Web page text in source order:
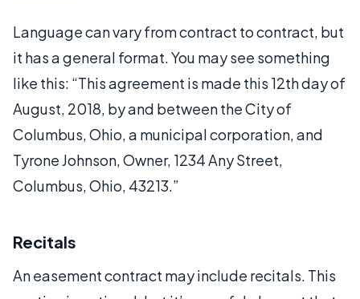
Language can vary from contract to contract, but
it has a general format. You may see something
like this: “This agreement is made this 12th day of
August, 2018, by and between the City of
Columbus, Ohio, a municipal corporation, and
Tyrone Johnson, Owner, 1234 Any Street,
Columbus, Ohio, 43213.”
Recitals
An easement contract may include recitals. This